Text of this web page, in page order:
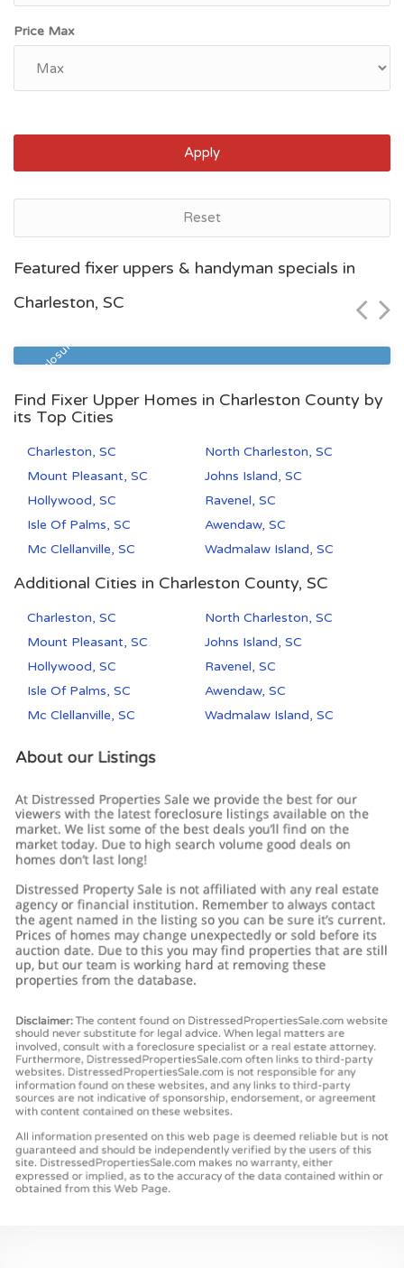
Price Max
Apply
Reset
Featured fixer uppers & handyman specials in
Charleston, SC
Pre Foreclosure
$54,300
Find Fixer Upper Homes in Charleston County by
its Top Cities
Charleston, SC
North Charleston, SC
Mount Pleasant, SC
Johns Island, SC
Hollywood, SC
Ravenel, SC
Isle Of Palms, SC
Awendaw, SC
Mc Clellanville, SC
Wadmalaw Island, SC
Additional Cities in Charleston County, SC
Charleston, SC
North Charleston, SC
Mount Pleasant, SC
Johns Island, SC
Hollywood, SC
Ravenel, SC
Isle Of Palms, SC
Awendaw, SC
Mc Clellanville, SC
Wadmalaw Island, SC